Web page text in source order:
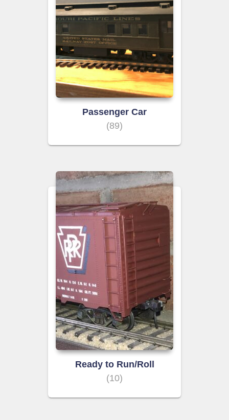
Passenger Car
(89)
Ready to Run/Roll
(10)